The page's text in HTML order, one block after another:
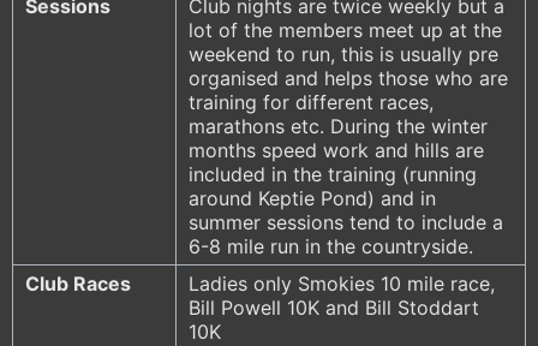
Sessions
Club nights are twice weekly but a
lot of the members meet up at the
weekend to run, this is usually pre
organised and helps those who are
training for different races,
marathons etc. During the winter
months speed work and hills are
included in the training (running
around Keptie Pond) and in
summer sessions tend to include a
6-8 mile run in the countryside.
Club Races
Ladies only Smokies 10 mile race,
Bill Powell 10K and Bill Stoddart
10K